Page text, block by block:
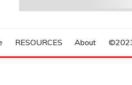
RESOURCES About